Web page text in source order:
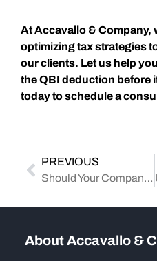
At Accavallo & Company,
optimizing tax strategies
our clients. Let us help
the QBI deduction before
today to schedule a
PREVIOUS
Should Your Company Embrace the New Emergency Savings Accounts for Employees?
About Accavallo &